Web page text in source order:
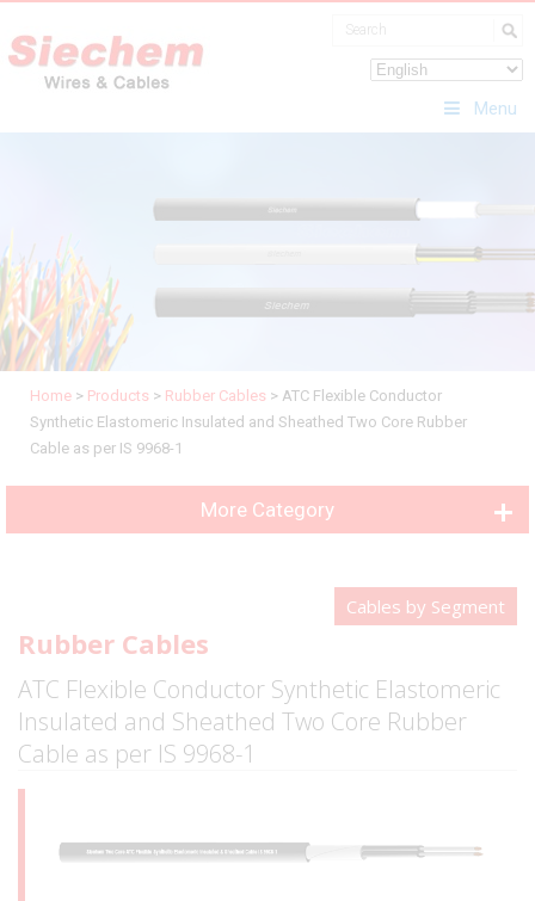
Menu
Home > Products > Rubber Cables > ATC Flexible Conductor
Synthetic Elastomeric Insulated and Sheathed Two Core Rubber
Cable as per IS 9968-1
More Category
Cables by Segment
Rubber Cables
ATC Flexible Conductor Synthetic Elastomeric
Insulated and Sheathed Two Core Rubber
Cable as per IS 9968-1